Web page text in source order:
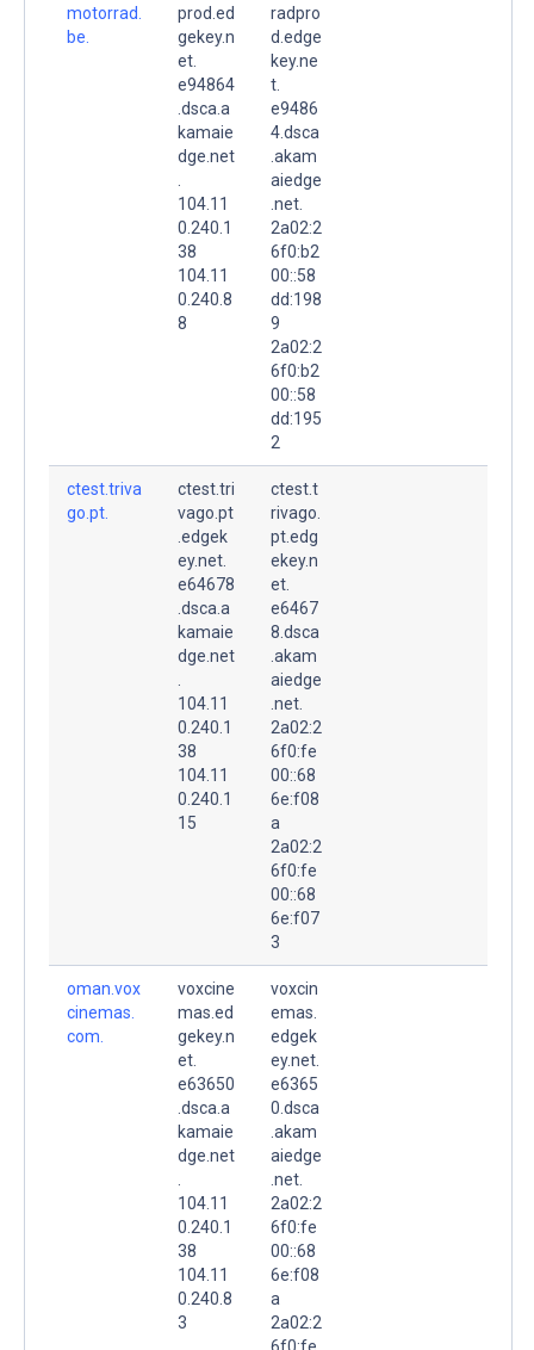
motorrad.
be.
prod.ed
gekey.n
et.
e94864
.dsca.a
kamaie
dge.net
104.11
0.240.1
38
104.11
0.240.8
8
radpro
d.edge
key.ne
t.
e9486
4.dsca
.akam
aiedge
.net.
2a02:2
6f0:b2
00::58
dd:198
9
2a02:2
6f0:b2
00::58
dd:195
2
ctest.triva
go.pt.
ctest.tri
vago.pt
.edgek
ey.net.
e64678
.dsca.a
kamaie
dge.net
104.11
0.240.1
38
104.11
0.240.1
15
ctest.t
rivago.
pt.edg
ekey.n
et.
e6467
8.dsca
.akam
aiedge
.net.
2a02:2
6f0:fe
00::68
6e:f08
a
2a02:2
6f0:fe
00::68
6e:f07
3
oman.vox
cinemas.
com.
voxcine
mas.ed
gekey.n
et.
e63650
.dsca.a
kamaie
dge.net
104.11
0.240.1
38
104.11
0.240.8
3
voxcin
emas.
edgek
ey.net.
e6365
0.dsca
.akam
aiedge
.net.
2a02:2
6f0:fe
00::68
6e:f08
a
2a02:2
6f0:fe